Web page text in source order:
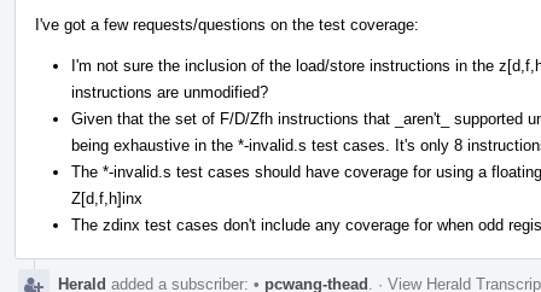
I've got a few requests/questions on the test coverage:
I'm not sure the inclusion of the load/store instructions in the
instructions are unmodified?
Given that the set of F/D/Zfh instructions that _aren't_ supported
being exhaustive in the *-invalid.s test cases. It's only 8
The *-invalid.s test cases should have coverage for using a
Z[d,f,h]inx
The zdinx test cases don't include any coverage for when odd
Herald added a subscriber: • pcwang-thead · View Herald